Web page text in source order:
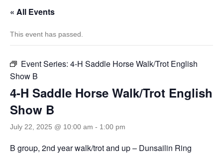
« All Events
This event has passed.
Event Series: 4-H Saddle Horse Walk/Trot English
Show B
4-H Saddle Horse Walk/Trot English
Show B
July 22, 2025 @ 10:00 am - 1:00 pm
B group, 2nd year walk/trot and up – Dunsailin Ring